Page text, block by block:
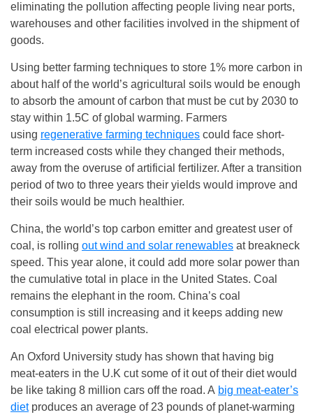
eliminating the pollution affecting people living near ports,
warehouses and other facilities involved in the shipment of
goods.
Using better farming techniques to store 1% more carbon in
about half of the world’s agricultural soils would be enough
to absorb the amount of carbon that must be cut by 2030 to
stay within 1.5C of global warming. Farmers
using regenerative farming techniques could face short-
term increased costs while they changed their methods,
away from the overuse of artificial fertilizer. After a transition
period of two to three years their yields would improve and
their soils would be much healthier.
China, the world’s top carbon emitter and greatest user of
coal, is rolling out wind and solar renewables at breakneck
speed. This year alone, it could add more solar power than
the cumulative total in place in the United States. Coal
remains the elephant in the room. China’s coal
consumption is still increasing and it keeps adding new
coal electrical power plants.
An Oxford University study has shown that having big
meat-eaters in the U.K cut some of it out of their diet would
be like taking 8 million cars off the road. A big meat-eater’s
dietproduces an average of 23 pounds of planet-warming